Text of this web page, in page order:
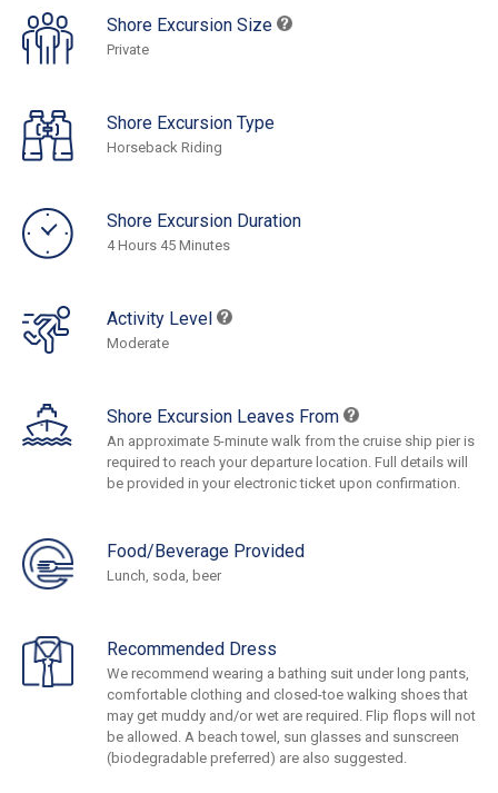
Shore Excursion Size
Private
Shore Excursion Type
Horseback Riding
Shore Excursion Duration
4 Hours 45 Minutes
Activity Level
Moderate
Shore Excursion Leaves From
An approximate 5-minute walk from the cruise ship pier is
required to reach your departure location. Full details will
be provided in your electronic ticket upon confirmation.
Food/Beverage Provided
Lunch, soda, beer
Recommended Dress
We recommend wearing a bathing suit under long pants,
comfortable clothing and closed-toe walking shoes that
may get muddy and/or wet are required. Flip flops will not
be allowed. A beach towel, sun glasses and sunscreen
(biodegradable preferred) are also suggested.